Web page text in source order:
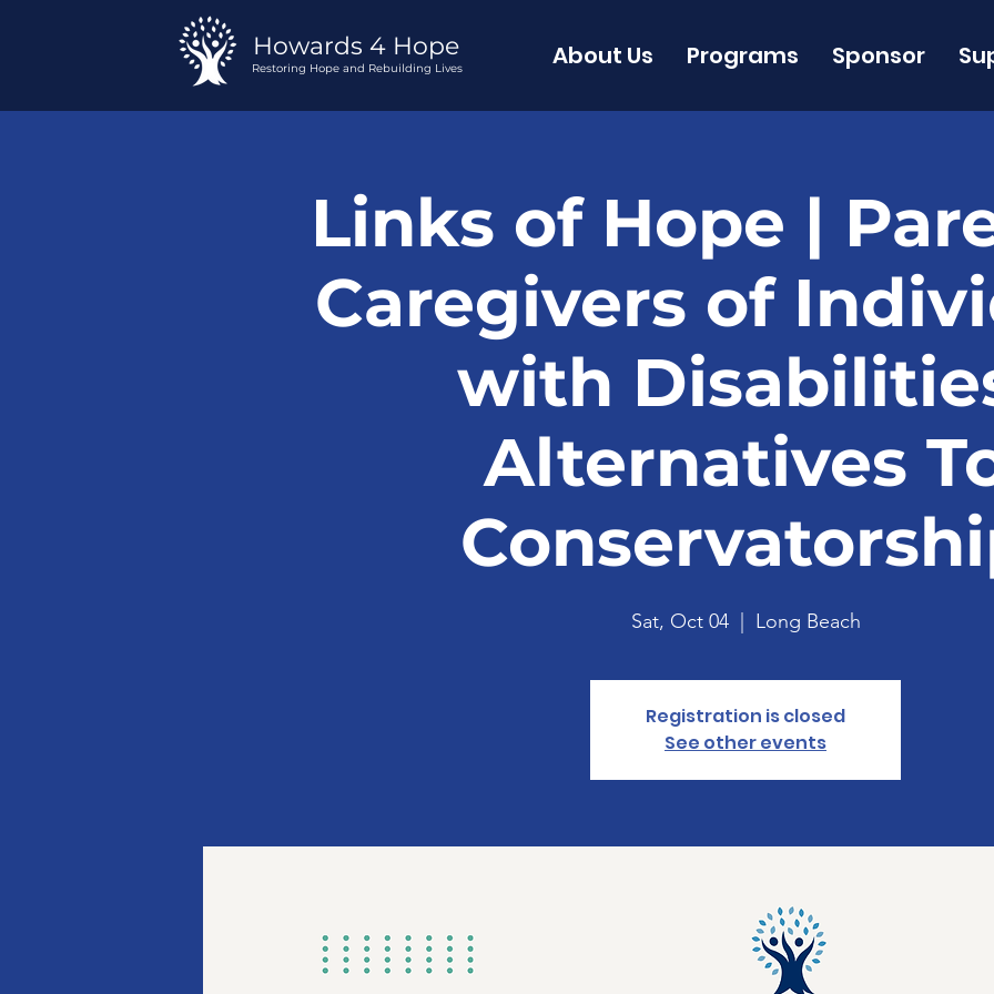
Howards 4 Hope
Restoring Hope and Rebuilding Lives About Us Programs Sponsor
Links of Hope |
Caregivers of
with
Alternatives
Sat, Oct 04
  |
Long Beach
Registration is closed
See other events